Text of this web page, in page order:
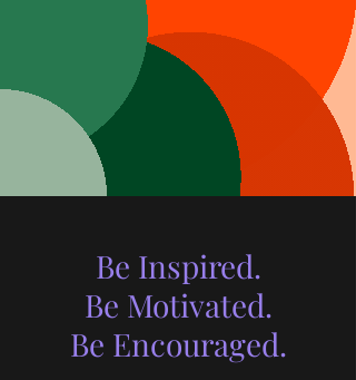
Be Inspired.
Be Motivated.
Be Encouraged.